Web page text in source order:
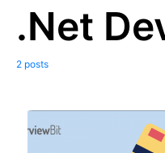
.Net
2 posts